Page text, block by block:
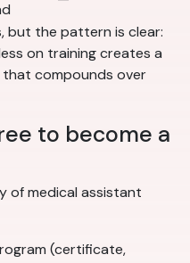
but the pattern is clear:
on training creates a
compounds over
to become a
of medical assistant
(certificate,